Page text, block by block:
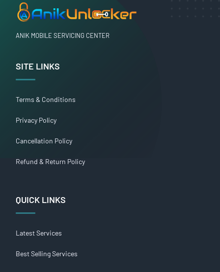
ANIK MOBILE SERVICING CENTER
SITE LINKS
Terms & Conditions
Privacy Policy
Cancellation Policy
Refund & Return Policy
QUICK LINKS
Latest Services
Best Selling Services